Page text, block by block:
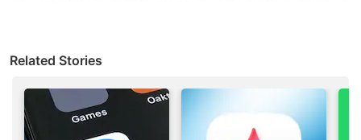
payments segment will double to 40 percent.
"The smartphone explosion will usher in a new era
in digital payments in India over the next few years
Related Stories